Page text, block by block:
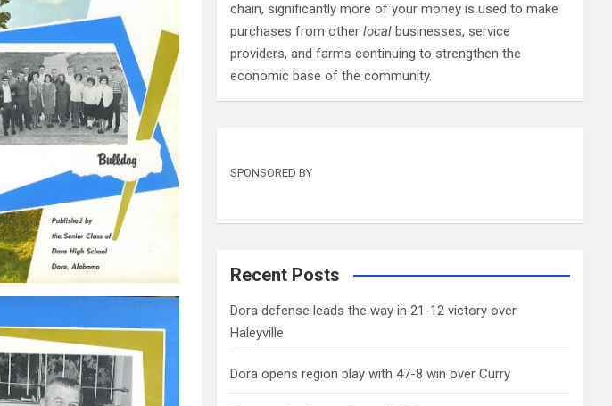
chain, significantly more of your money is used to make
purchases from otherlocal businesses, service
providers, and farms continuing to strengthen the
economic base of the community.
SPONSORED BY
Recent Posts
Dora defense leads the way in 21-12 victory over
Haleyville
Dora opens region play with 47-8 win over Curry